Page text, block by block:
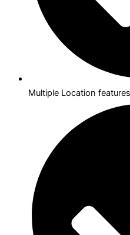
Multiple Location features